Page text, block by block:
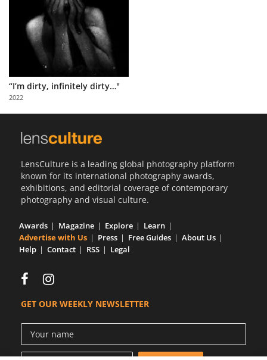
About
Partner
with
Us
“I’m dirty, infinitely dirty…"
2022
LensCulture is a leading global photography platform
known for its international photography awards,
exhibitions, and editorial coverage of contemporary
photography and visual culture.
Awards Magazine Explore
Learn
Advertise with Us
Press Free Guides
About Us
Help
Contact RSS Legal
GET OUR WEEKLY NEWSLETTER